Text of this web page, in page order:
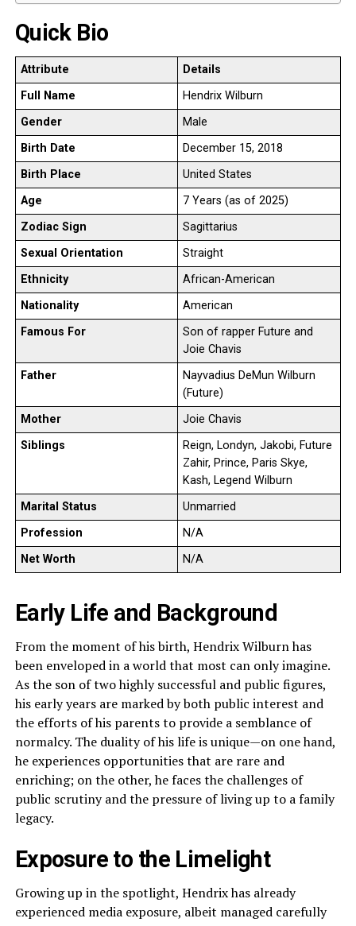
Quick Bio
Attribute
Details
Full Name
Hendrix Wilburn
Gender
Male
Birth Date
December 15, 2018
Birth Place
United States
Age
7 Years (as of 2025)
Zodiac Sign
Sagittarius
Sexual Orientation
Straight
Ethnicity
African-American
Nationality
American
Famous For
Son of rapper Future and
Joie Chavis
Father
Nayvadius DeMun Wilburn
(Future)
Mother
Joie Chavis
Siblings
Reign, Londyn, Jakobi, Future
Zahir, Prince, Paris Skye,
Kash, Legend Wilburn
Marital Status
Unmarried
Profession
N/A
Net Worth
N/A
Early Life and Background
From the moment of his birth, Hendrix Wilburn has
been enveloped in a world that most can only imagine.
As the son of two highly successful and public figures,
his early years are marked by both public interest and
the efforts of his parents to provide a semblance of
normalcy. The duality of his life is unique—on one hand,
he experiences opportunities that are rare and
enriching; on the other, he faces the challenges of
public scrutiny and the pressure of living up to a family
legacy.
Exposure to the Limelight
Growing up in the spotlight, Hendrix has already
experienced media exposure, albeit managed carefully